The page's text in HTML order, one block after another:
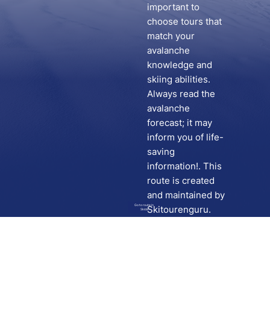
Go to route in
Skida
important to
choose tours that
match your
avalanche
knowledge and
skiing abilities.
Always read the
avalanche
forecast; it may
inform you of life-
saving
information!. This
route is created
and maintained by
Skitourenguru.